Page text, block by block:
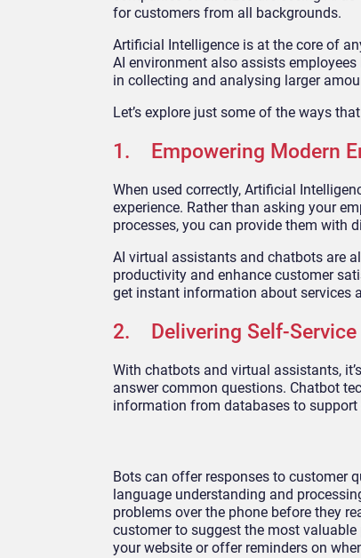
for customers from all backgrounds.
Artificial Intelligence is at the core of
AI environment also assists
in collecting and analysing larger
Let’s explore just some of the ways
1. Empowering Modern
When used correctly, Artificial
experience. Rather than asking your
processes, you can provide them with
AI virtual assistants and chatbots are
productivity and enhance customer
get instant information about services
2. Delivering Self-Service
With chatbots and virtual assistants,
answer common questions. Chatbot
information from databases to
Bots can offer responses to customer
language understanding and
problems over the phone before they
customer to suggest the most
your website or offer reminders on